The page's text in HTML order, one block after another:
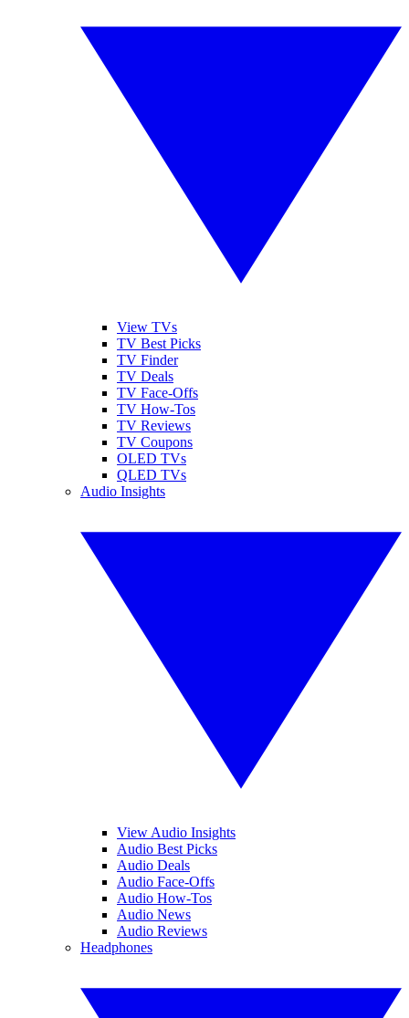
View TVs
TV Best Picks
TV Finder
TV Deals
TV Face-Offs
TV How-Tos
TV Reviews
TV Coupons
OLED TVs
QLED TVs
Audio Insights
View Audio Insights
Audio Best Picks
Audio Deals
Audio Face-Offs
Audio How-Tos
Audio News
Audio Reviews
Headphones